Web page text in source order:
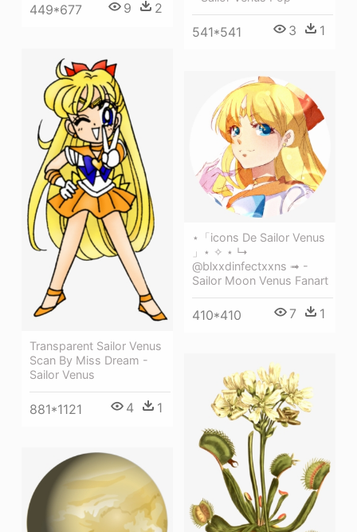
449*677 9 2
541*541 3 1
Transparent Sailor Venus
Scan By Miss Dream -
Sailor Venus
881*1121 4 1
⋆「icons De Sailor Venus
」⋆ ✧ ⋆ ↳
@blxxdinfectxxns ➟ -
Sailor Moon Venus Fanart
410*410 7 1